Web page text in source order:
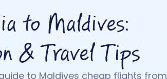
to Maldives:
& Travel Tips
to Maldives cheap flights from